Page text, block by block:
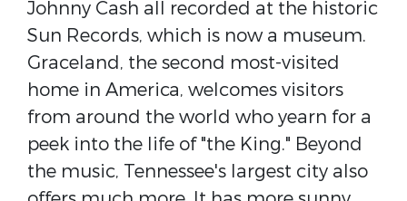
Johnny Cash all recorded at the historic
Sun Records, which is now a museum.
Graceland, the second most-visited
home in America, welcomes visitors
from around the world who yearn for a
peek into the life of "the King." Beyond
the music, Tennessee's largest city also